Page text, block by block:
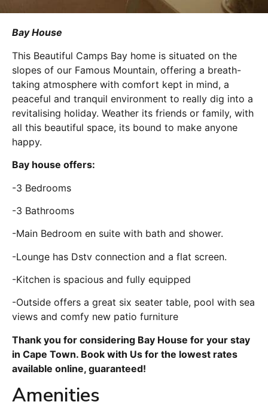
Bay House
This Beautiful Camps Bay home is situated on the
slopes of our Famous Mountain, offering a breath-
taking atmosphere with comfort kept in mind, a
peaceful and tranquil environment to really dig into a
revitalising holiday. Weather its friends or family, with
all this beautiful space, its bound to make anyone
happy.
Bay house offers:
-3 Bedrooms
-3 Bathrooms
-Main Bedroom en suite with bath and shower.
-Lounge has Dstv connection and a flat screen.
-Kitchen is spacious and fully equipped
-Outside offers a great six seater table, pool with sea
views and comfy new patio furniture
Thank you for considering Bay House for your stay
in Cape Town. Book with Us for the lowest rates
available online, guaranteed!
Amenities